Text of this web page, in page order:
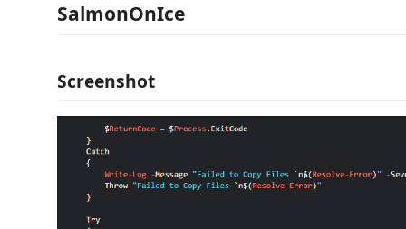
SalmonOnIce
Screenshot